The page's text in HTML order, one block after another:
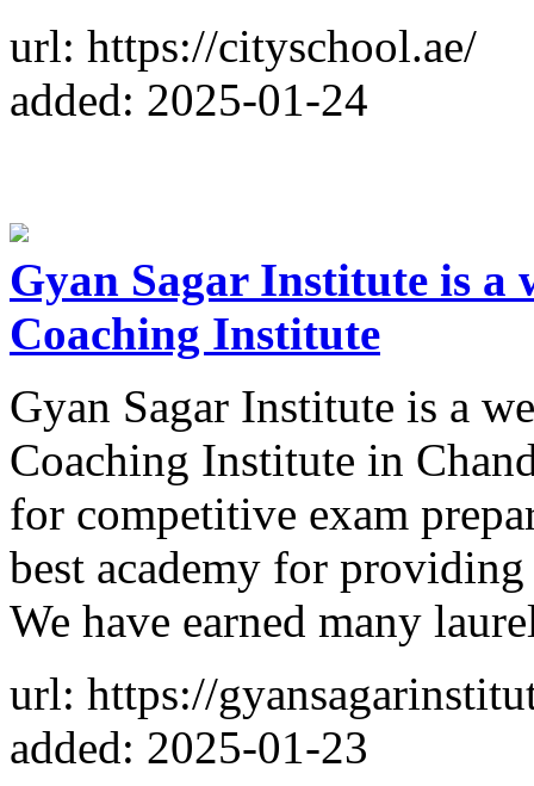
url: https://cityschool.ae/
added: 2025-01-24
Gyan Sagar Institute is a
Coaching Institute
Gyan Sagar Institute is a
Coaching Institute in
for competitive exam
best academy for
We have earned many
url: https://
added: 2025-01-23